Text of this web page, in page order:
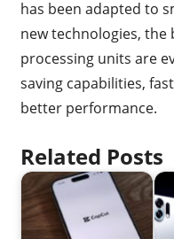
has been adapted to
new technologies, the
processing units are
saving capabilities,
better performance.
Related Posts